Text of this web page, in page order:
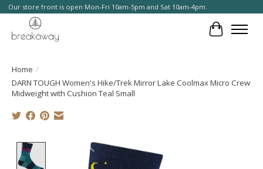
Our store front is open Mon-Fri 10am-5pm and Sat 10am-4pm.
Cart
Home /
DARN TOUGH Women's Hike/Trek Mirror Lake Coolmax Micro Crew
Midweight with Cushion Teal Small
Product image slideshow Items